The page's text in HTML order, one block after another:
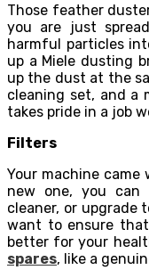
Those feather
you are just
harmful particles
up a Miele dusting
up the dust at the
cleaning set, and a
takes pride in a job
Filters
Your machine
new one, you
cleaner, or upgrade
want to ensure
better for your
spares, like a